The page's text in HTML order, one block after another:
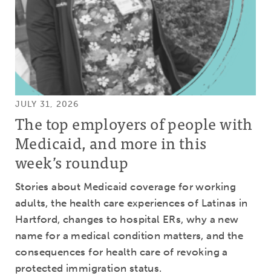
JULY 31, 2026
The top employers of people with
Medicaid, and more in this
week’s roundup
Stories about Medicaid coverage for working
adults, the health care experiences of Latinas in
Hartford, changes to hospital ERs, why a new
name for a medical condition matters, and the
consequences for health care of revoking a
protected immigration status.